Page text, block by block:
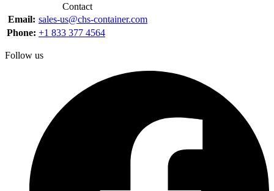
Contact
Email: sales-us@chs-container.com
Phone: +1 833 377 4564
Follow us